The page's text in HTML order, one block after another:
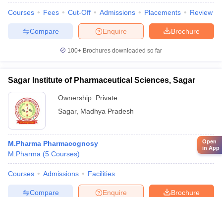
Courses Fees Cut-Off Admissions Placements Review
Brochure
Enquire
Compare
100+ Brochures downloaded so far
Sagar Institute of Pharmaceutical Sciences, Sagar
Ownership: Private
Sagar, Madhya Pradesh
M.Pharma Pharmacognosy
M.Pharma (5 Courses)
Courses Admissions Facilities
Brochure
Enquire
Compare
Open
in App